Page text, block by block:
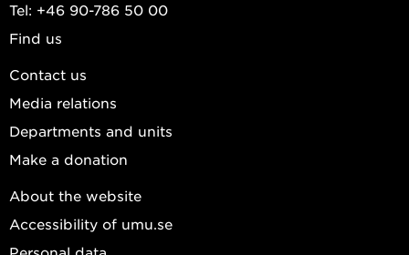
Tel: +46 90-786 50 00
Find us
Contact us
Media relations
Departments and units
Make a donation
About the website
Accessibility of umu.se